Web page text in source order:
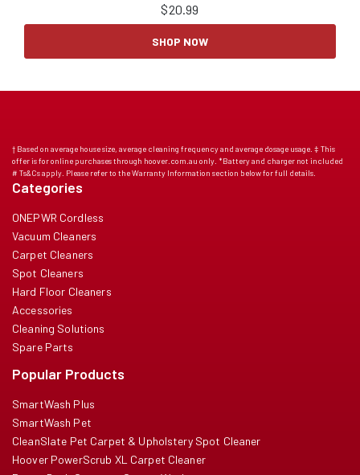
$20.99
SHOP NOW
† Based on average house size, average cleaning frequency and average dosage usage. ‡ This
offer is for online purchases through hoover.com.au only. *Battery and charger not included
# Ts&Cs apply. Please refer to the Warranty Information section below for full details.
Categories
ONEPWR Cordless
Vacuum Cleaners
Carpet Cleaners
Spot Cleaners
Hard Floor Cleaners
Accessories
Cleaning Solutions
Spare Parts
Popular Products
SmartWash Plus
SmartWash Pet
CleanSlate Pet Carpet & Upholstery Spot Cleaner
Hoover PowerScrub XL Carpet Cleaner